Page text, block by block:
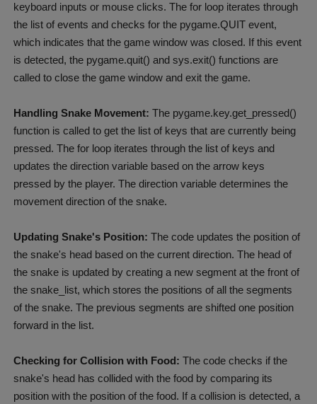
keyboard inputs or mouse clicks. The for loop iterates through
the list of events and checks for the pygame.QUIT event,
which indicates that the game window was closed. If this event
is detected, the pygame.quit() and sys.exit() functions are
called to close the game window and exit the game.
Handling Snake Movement: The pygame.key.get_pressed()
function is called to get the list of keys that are currently being
pressed. The for loop iterates through the list of keys and
updates the direction variable based on the arrow keys
pressed by the player. The direction variable determines the
movement direction of the snake.
Updating Snake's Position: The code updates the position of
the snake's head based on the current direction. The head of
the snake is updated by creating a new segment at the front of
the snake_list, which stores the positions of all the segments
of the snake. The previous segments are shifted one position
forward in the list.
Checking for Collision with Food: The code checks if the
snake's head has collided with the food by comparing its
position with the position of the food. If a collision is detected, a